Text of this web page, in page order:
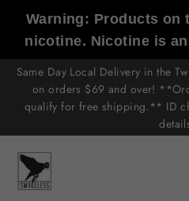
content
Warning: Products on
nicotine. Nicotine is
Same Day Local Delivery in the
on orders $69 and over!
qualify for free shipping.** ID